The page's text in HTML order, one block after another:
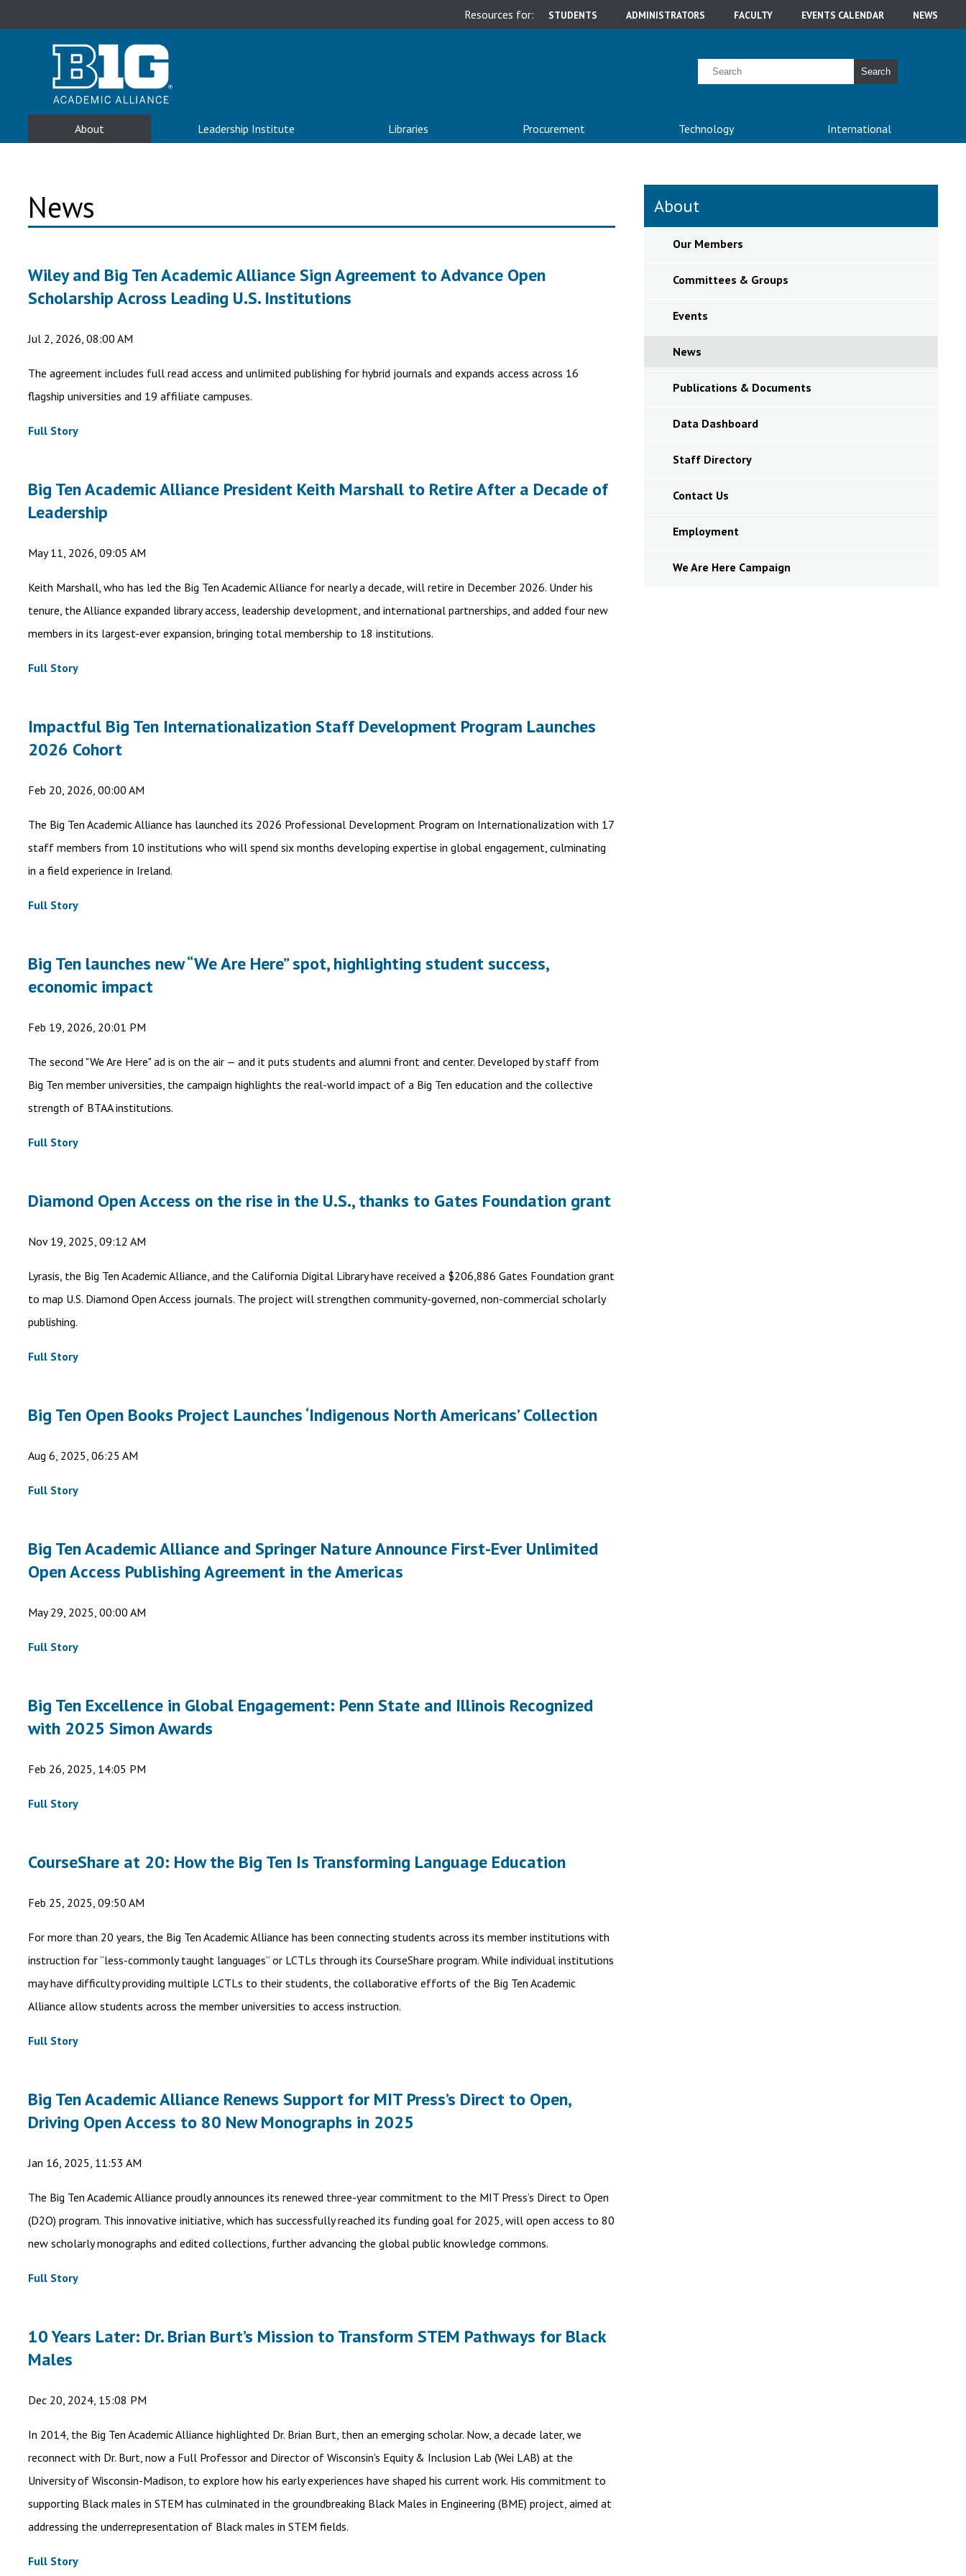
Resources for: STUDENTS ADMINISTRATORS FACULTY EVENTS CALENDAR NEWS
Search
About Leadership Institute Libraries Procurement Technology International
News
Wiley and Big Ten Academic Alliance Sign Agreement to Advance Open
Scholarship Across Leading U.S. Institutions
Jul 2, 2026, 08:00 AM
The agreement includes full read access and unlimited publishing for hybrid journals and expands access across 16
flagship universities and 19 affiliate campuses.
Full Story
Big Ten Academic Alliance President Keith Marshall to Retire After a Decade of
Leadership
May 11, 2026, 09:05 AM
Keith Marshall, who has led the Big Ten Academic Alliance for nearly a decade, will retire in December 2026. Under his
tenure, the Alliance expanded library access, leadership development, and international partnerships, and added four new
members in its largest-ever expansion, bringing total membership to 18 institutions.
Full Story
Impactful Big Ten Internationalization Staff Development Program Launches
2026 Cohort
Feb 20, 2026, 00:00 AM
The Big Ten Academic Alliance has launched its 2026 Professional Development Program on Internationalization with 17
staff members from 10 institutions who will spend six months developing expertise in global engagement, culminating
in a field experience in Ireland.
Full Story
Big Ten launches new “We Are Here” spot, highlighting student success,
economic impact
Feb 19, 2026, 20:01 PM
The second "We Are Here" ad is on the air — and it puts students and alumni front and center. Developed by staff from
Big Ten member universities, the campaign highlights the real-world impact of a Big Ten education and the collective
strength of BTAA institutions.
Full Story
Diamond Open Access on the rise in the U.S., thanks to Gates Foundation grant
Nov 19, 2025, 09:12 AM
Lyrasis, the Big Ten Academic Alliance, and the California Digital Library have received a $206,886 Gates Foundation grant
to map U.S. Diamond Open Access journals. The project will strengthen community-governed, non-commercial scholarly
publishing.
Full Story
Big Ten Open Books Project Launches ‘Indigenous North Americans’ Collection
Aug 6, 2025, 06:25 AM
Full Story
Big Ten Academic Alliance and Springer Nature Announce First-Ever Unlimited
Open Access Publishing Agreement in the Americas
May 29, 2025, 00:00 AM
Full Story
Big Ten Excellence in Global Engagement: Penn State and Illinois Recognized
with 2025 Simon Awards
Feb 26, 2025, 14:05 PM
Full Story
CourseShare at 20: How the Big Ten Is Transforming Language Education
Feb 25, 2025, 09:50 AM
For more than 20 years, the Big Ten Academic Alliance has been connecting students across its member institutions with
instruction for “less-commonly taught languages” or LCTLs through its CourseShare program. While individual institutions
may have difficulty providing multiple LCTLs to their students, the collaborative efforts of the Big Ten Academic
Alliance allow students across the member universities to access instruction.
Full Story
Big Ten Academic Alliance Renews Support for MIT Press’s Direct to Open,
Driving Open Access to 80 New Monographs in 2025
Jan 16, 2025, 11:53 AM
The Big Ten Academic Alliance proudly announces its renewed three-year commitment to the MIT Press’s Direct to Open
(D2O) program. This innovative initiative, which has successfully reached its funding goal for 2025, will open access to 80
new scholarly monographs and edited collections, further advancing the global public knowledge commons.
Full Story
10 Years Later: Dr. Brian Burt’s Mission to Transform STEM Pathways for Black
Males
Dec 20, 2024, 15:08 PM
In 2014, the Big Ten Academic Alliance highlighted Dr. Brian Burt, then an emerging scholar. Now, a decade later, we
reconnect with Dr. Burt, now a Full Professor and Director of Wisconsin's Equity & Inclusion Lab (Wei LAB) at the
University of Wisconsin-Madison, to explore how his early experiences have shaped his current work. His commitment to
supporting Black males in STEM has culminated in the groundbreaking Black Males in Engineering (BME) project, aimed at
addressing the underrepresentation of Black males in STEM fields.
Full Story
About
Our Members
Committees & Groups
Events
News
Publications & Documents
Data Dashboard
Staff Directory
Contact Us
Employment
We Are Here Campaign